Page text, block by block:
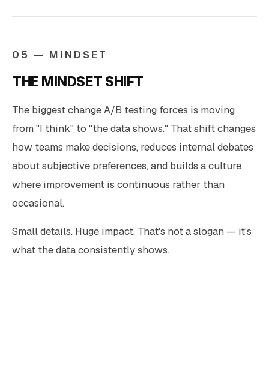
05 — MINDSET
THE MINDSET SHIFT
The biggest change A/B testing forces is moving
from "I think" to "the data shows." That shift changes
how teams make decisions, reduces internal debates
about subjective preferences, and builds a culture
where improvement is continuous rather than
occasional.
Small details. Huge impact. That's not a slogan — it's
what the data consistently shows.